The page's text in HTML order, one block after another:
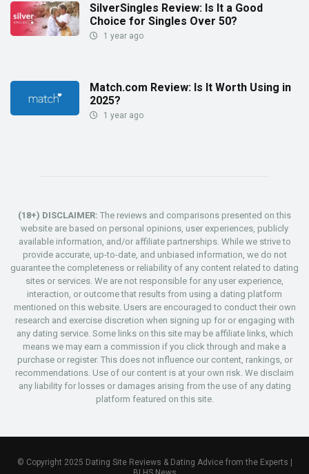
SilverSingles Review: Is It a Good
Choice for Singles Over 50?
1 year ago
Match.com Review: Is It Worth Using in
2025?
1 year ago
(18+) DISCLAIMER: The reviews and comparisons presented on this
website are based on personal opinions, user experiences, publicly
available information, and/or affiliate partnerships. While we strive to
provide accurate, up-to-date, and unbiased information, we do not
guarantee the completeness or reliability of any content related to dating
sites or services. We are not responsible for any user experience,
interaction, or outcome that results from using a dating platform
mentioned on this website. Users are encouraged to conduct their own
research and exercise discretion when signing up for or engaging with
any dating service. Some links on this site may be affiliate links, which
means we may earn a commission if you click through and make a
purchase or register. This does not influence our content, rankings, or
recommendations. Use of our content is at your own risk. We disclaim
any liability for losses or damages arising from the use of any dating
platform featured on this site.
© Copyright 2025 Dating Site Reviews & Dating Advice from the Experts |